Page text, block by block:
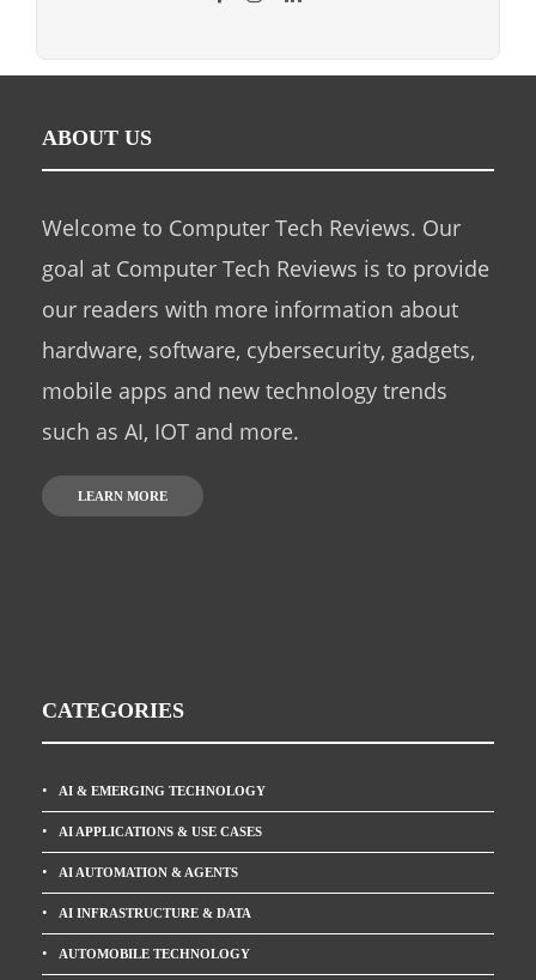
ABOUT US
Welcome to Computer Tech Reviews. Our
goal at Computer Tech Reviews is to provide
our readers with more information about
hardware, software, cybersecurity, gadgets,
mobile apps and new technology trends
such as AI, IOT and more.
LEARN MORE
CATEGORIES
AI & EMERGING TECHNOLOGY
AI APPLICATIONS & USE CASES
AI AUTOMATION & AGENTS
AI INFRASTRUCTURE & DATA
AUTOMOBILE TECHNOLOGY